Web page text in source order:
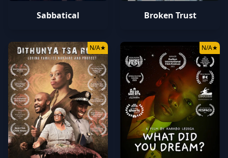
Sabbatical Broken Trust
N/A★ N/A★